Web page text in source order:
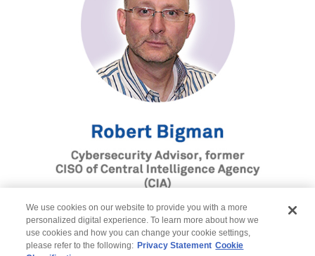
Register here
We use cookies on our website to provide you with a more
personalized digital experience. To learn more about how we
use cookies and how you can change your cookie settings,
please refer to the following: Privacy Statement Cookie